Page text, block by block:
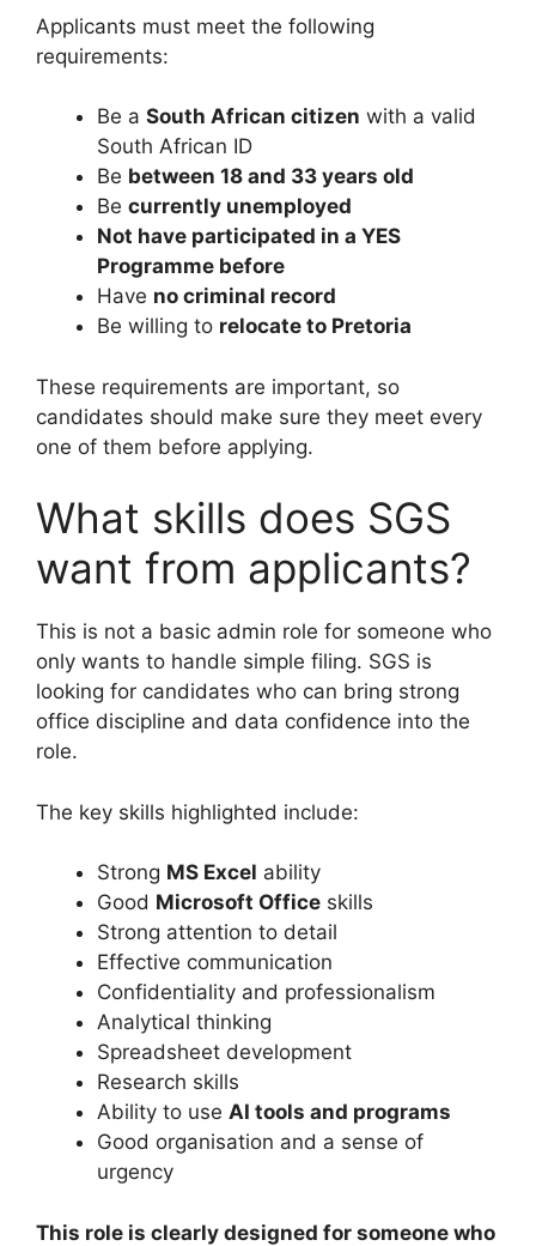
Applicants must meet the following
requirements:
Be a South African citizen with a valid
South African ID
Be between 18 and 33 years old
Be currently unemployed
Not have participated in a YES
Programme before
Have no criminal record
Be willing to relocate to Pretoria
These requirements are important, so
candidates should make sure they meet every
one of them before applying.
What skills does SGS
want from applicants?
This is not a basic admin role for someone who
only wants to handle simple filing. SGS is
looking for candidates who can bring strong
office discipline and data confidence into the
role.
The key skills highlighted include:
Strong MS Excel ability
Good Microsoft Office skills
Strong attention to detail
Effective communication
Confidentiality and professionalism
Analytical thinking
Spreadsheet development
Research skills
Ability to use AI tools and programs
Good organisation and a sense of
urgency
This role is clearly designed for someone who